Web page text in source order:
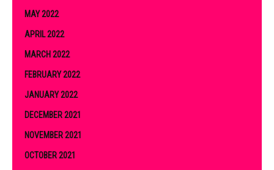
MAY 2022
APRIL 2022
MARCH 2022
FEBRUARY 2022
JANUARY 2022
DECEMBER 2021
NOVEMBER 2021
OCTOBER 2021